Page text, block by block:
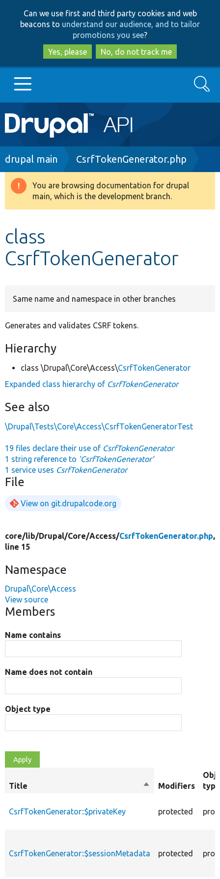
to
main
content
to
search
Can we use first and third party cookies and web
beacons to understand our audience, and to tailor
promotions you see?
Yes, please
No, do not track me
Main
navigation
Go to Drupal.org
Drupal 8+
Develop for Drupal
Search
Breadcrumb
drupal main CsrfTokenGenerator.php
Warning
message
You are browsing documentation for drupal
main, which is the development branch.
class
CsrfTokenGenerator
Same name and namespace in other branches
Generates and validates CSRF tokens.
Hierarchy
class \Drupal\Core\Access\CsrfTokenGenerator
Expanded class hierarchy of CsrfTokenGenerator
See also
\Drupal\Tests\Core\Access\CsrfTokenGeneratorTest
19 files declare their use of CsrfTokenGenerator
1 string reference to 'CsrfTokenGenerator'
1 service uses CsrfTokenGenerator
File
View on git.drupalcode.org
core/lib/Drupal/Core/Access/CsrfTokenGenerator.php,
line 15
Namespace
Drupal\Core\Access
View source
Members
Name contains
Name does not contain
Object type
Title
SortModifiers
type
CsrfTokenGenerator::$privateKey protected
CsrfTokenGenerator::$sessionMetadata protected